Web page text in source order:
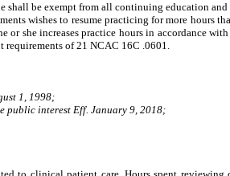
be exempt from all continuing education and
wishes to resume practicing for more hours
or she increases practice hoursin accordance
requirements of 21 NCAC 16C .0601.
1, 1998;
public interest Eff. January 9, 2018;